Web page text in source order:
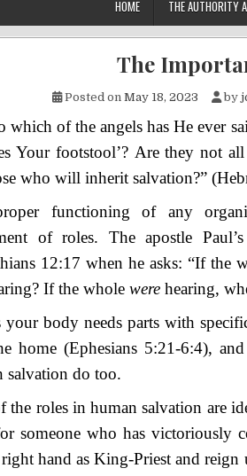
HOME THE AUTHORITY
The
Posted on May 18, 2023 by
which of the angels has He ever
Your footstool’? Are they not
who will inherit salvation?”
functioning of any
of roles. The apostle
12:17 when he asks: “If the
If the whole were hearing,
your body needs parts with
home (Ephesians 5:21-6:4),
salvation do too.
the roles in human salvation are
someone who has victoriously
right hand as King-Priest and